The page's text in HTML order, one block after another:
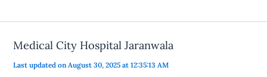
Medical City Hospital Jaranwala
Last updated on August 30, 2025 at 12:35:13 AM